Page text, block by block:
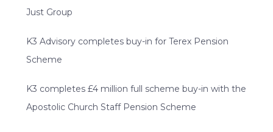
Just Group
K3 Advisory completes buy-in for Terex Pension
Scheme
K3 completes £4 million full scheme buy-in with the
Apostolic Church Staff Pension Scheme